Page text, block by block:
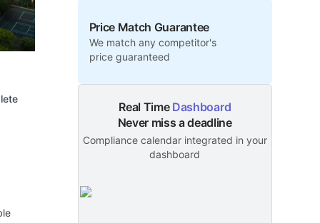
Price Match Guarantee
We match any competitor's
price guaranteed
Real Time Dashboard
Never miss a deadline
Compliance calendar integrated in your
dashboard